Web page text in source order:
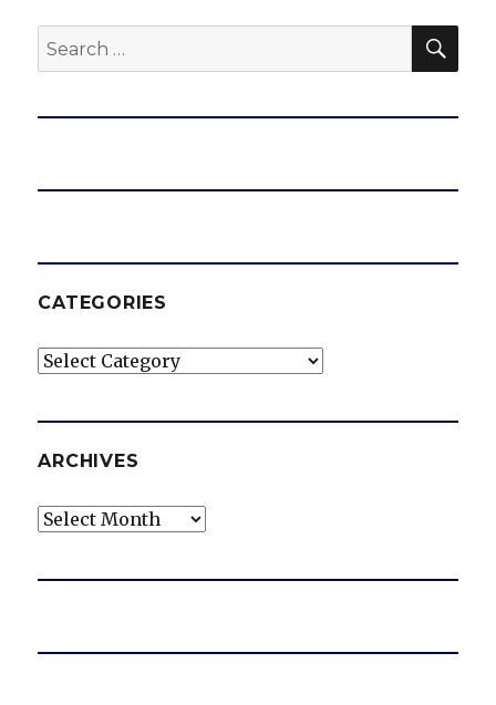
Search
for:
CATEGORIES
Categories
ARCHIVES
Archives